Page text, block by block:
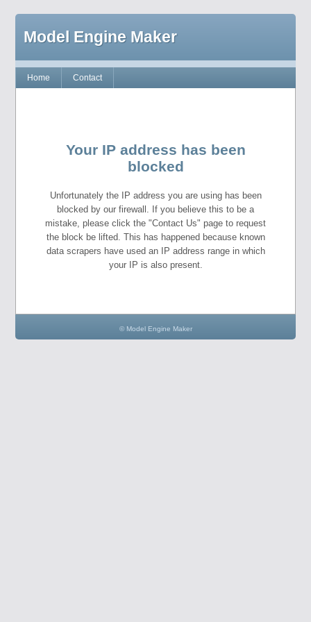
Model Engine Maker
Home Contact
Your IP address has been
blocked
Unfortunately the IP address you are using has been
blocked by our firewall. If you believe this to be a
mistake, please click the "Contact Us" page to request
the block be lifted. This has happened because known
data scrapers have used an IP address range in which
your IP is also present.
© Model Engine Maker